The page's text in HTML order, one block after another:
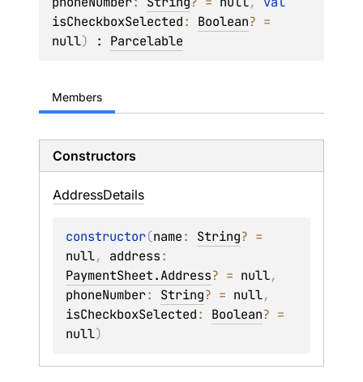
isCheckboxSelected: Boolean?
null) : Parcelable
Members
Constructors
AddressDetails
constructor(name: String?
null, address
PaymentSheet.Address? = null
phoneNumber: String? = null
isCheckboxSelected: Boolean?
null)